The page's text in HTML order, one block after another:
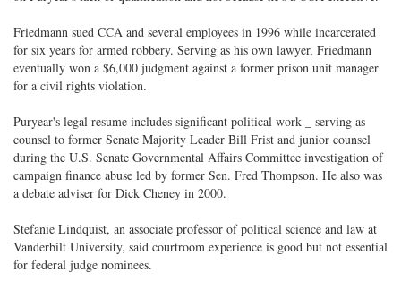
Friedmann sued CCA and several employees in 1996 while incarcerated
for six years for armed robbery. Serving as his own lawyer, Friedmann
eventually won a $6,000 judgment against a former prison unit manager
for a civil rights violation.
Puryear's legal resume includes significant political work _ serving as
counsel to former Senate Majority Leader Bill Frist and junior counsel
during the U.S. Senate Governmental Affairs Committee investigation of
campaign finance abuse led by former Sen. Fred Thompson. He also was
a debate adviser for Dick Cheney in 2000.
Stefanie Lindquist, an associate professor of political science and law at
Vanderbilt University, said courtroom experience is good but not essential
for federal judge nominees.